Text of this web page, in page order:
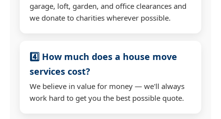
garage, loft, garden, and office clearances and
we donate to charities wherever possible.
4️⃣ How much does a house move
services cost?
We believe in value for money — we'll always
work hard to get you the best possible quote.